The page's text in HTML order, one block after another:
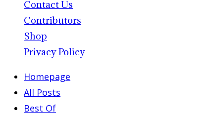
Contact Us
Contributors
Shop
Privacy Policy
Homepage
All Posts
Best Of